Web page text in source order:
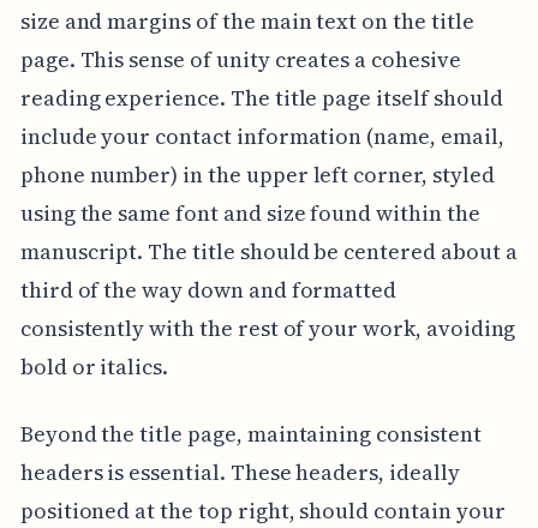
size and margins of the main text on the title
page. This sense of unity creates a cohesive
reading experience. The title page itself should
include your contact information (name, email,
phone number) in the upper left corner, styled
using the same font and size found within the
manuscript. The title should be centered about a
third of the way down and formatted
consistently with the rest of your work, avoiding
bold or italics.
Beyond the title page, maintaining consistent
headers is essential. These headers, ideally
positioned at the top right, should contain your